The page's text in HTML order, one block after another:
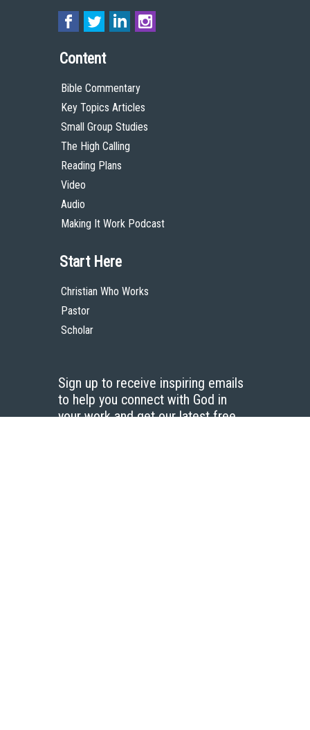
Content
Bible Commentary
Key Topics Articles
Small Group Studies
The High Calling
Reading Plans
Video
Audio
Making It Work Podcast
Start Here
Christian Who Works
Pastor
Scholar
Sign up to receive inspiring emails
to help you connect with God in
your work and get our latest free